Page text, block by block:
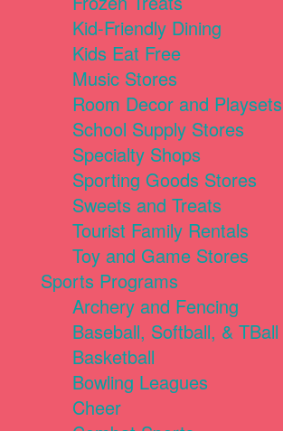
Kid-Friendly Dining
Kids Eat Free
Music Stores
Room Decor and Playsets
School Supply Stores
Specialty Shops
Sporting Goods Stores
Sweets and Treats
Tourist Family Rentals
Toy and Game Stores
Sports Programs
Archery and Fencing
Baseball, Softball, & TBall
Basketball
Bowling Leagues
Cheer